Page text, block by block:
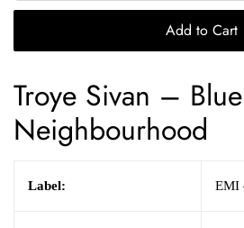
Add to Cart
Troye Sivan – Blue
Neighbourhood
Label: EMI